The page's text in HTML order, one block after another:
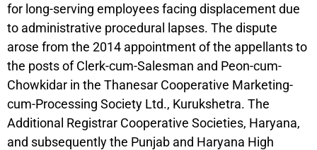
for long-serving employees facing displacement due
to administrative procedural lapses. The dispute
arose from the 2014 appointment of the appellants to
the posts of Clerk-cum-Salesman and Peon-cum-
Chowkidar in the Thanesar Cooperative Marketing-
cum-Processing Society Ltd., Kurukshetra. The
Additional Registrar Cooperative Societies, Haryana,
and subsequently the Punjab and Haryana High